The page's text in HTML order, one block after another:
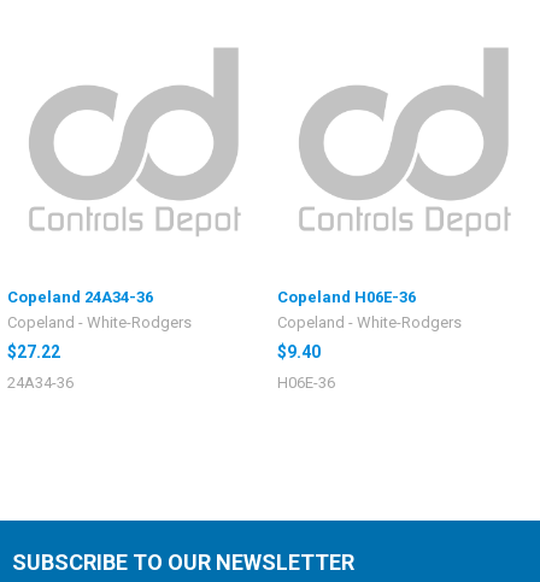
Copeland 24A34-36
Copeland - White-Rodgers
$27.22
24A34-36
Copeland H06E-36
Copeland - White-Rodgers
$9.40
H06E-36
SUBSCRIBE TO OUR NEWSLETTER